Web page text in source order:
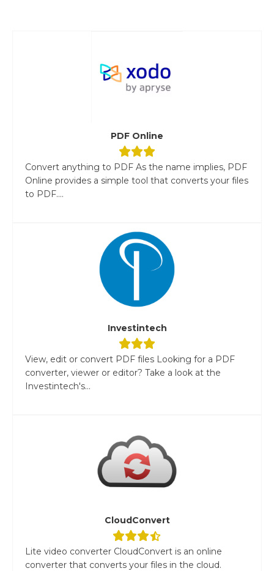
PDF Online
Convert anything to PDF As the name implies, PDF
Online provides a simple tool that converts your files
to PDF....
Investintech
View, edit or convert PDF files Looking for a PDF
converter, viewer or editor? Take a look at the
Investintech's...
CloudConvert
Lite video converter CloudConvert is an online
converter that converts your files in the cloud.